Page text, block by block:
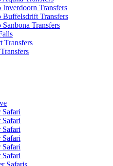
Inverdoorn Transfers
Buffelsdrift Transfers
Transfers
Transfers